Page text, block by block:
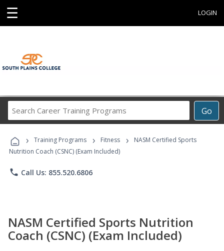
☰ LOGIN
Go
Career
Programs
› Training Programs › Fitness ›
NASM Certified Sports
Nutrition Coach (CSNC) (Exam Included)
phone Call Us: 855.520.6806
NASM Certified Sports Nutrition
Coach (CSNC) (Exam Included)